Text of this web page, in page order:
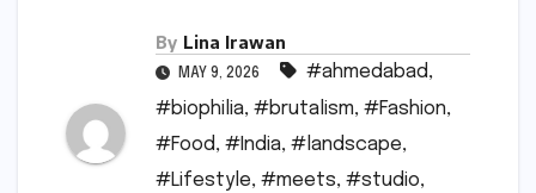
By Lina Irawan
MAY 9, 2026 #ahmedabad,
#biophilia, #brutalism, #Fashion,
#Food, #India, #landscape,
#Lifestyle, #meets, #studio,